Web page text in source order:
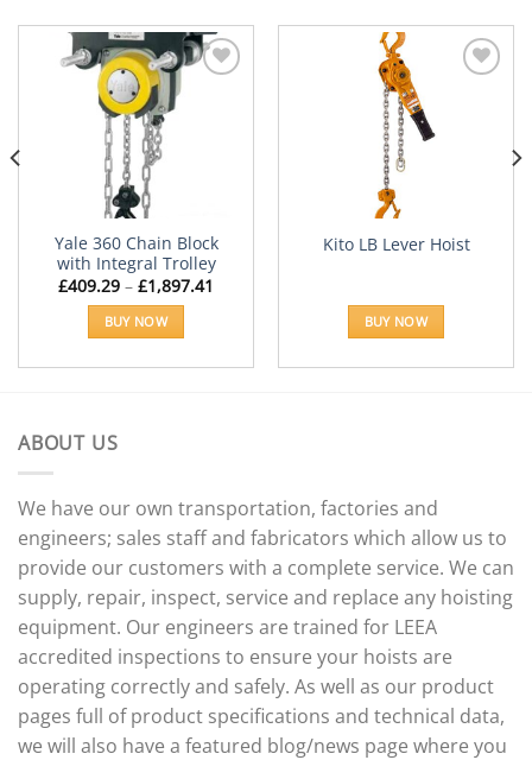
Yale 360 Chain Block
with Integral Trolley
£409.29 – £1,897.41
BUY NOW
product
options
may
be
chosen
on
the
product
page
Kito LB Lever Hoist
BUY NOW
ABOUT US
We have our own transportation, factories and
engineers; sales staff and fabricators which allow us to
provide our customers with a complete service. We can
supply, repair, inspect, service and replace any hoisting
equipment. Our engineers are trained for LEEA
accredited inspections to ensure your hoists are
operating correctly and safely. As well as our product
pages full of product specifications and technical data,
we will also have a featured blog/news page where you